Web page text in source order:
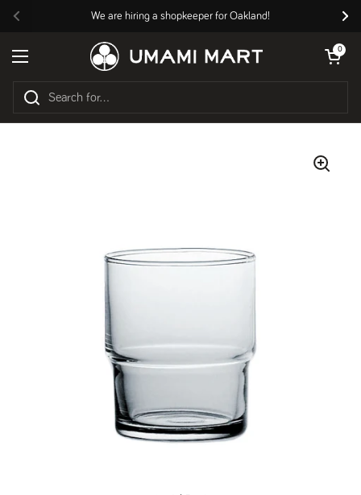
Previous
We are hiring a shopkeeper for Oakland!
Open menu
Open cart
0